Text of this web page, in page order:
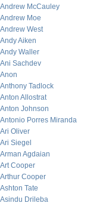
Andrew McCauley
Andrew Moe
Andrew West
Andy Aiken
Andy Waller
Ani Sachdev
Anon
Anthony Tadlock
Anton Allostrat
Anton Johnson
Antonio Porres Miranda
Ari Oliver
Ari Siegel
Arman Agdaian
Art Cooper
Arthur Cooper
Ashton Tate
Asindu Drileba